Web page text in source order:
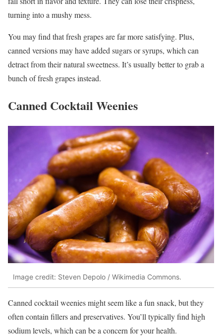
turning into a mushy mess.
You may find that fresh grapes are far more satisfying. Plus,
canned versions may have added sugars or syrups, which can
detract from their natural sweetness. It’s usually better to grab a
bunch of fresh grapes instead.
Canned Cocktail Weenies
Image credit: Steven Depolo / Wikimedia Commons.
Canned cocktail weenies might seem like a fun snack, but they
often contain fillers and preservatives. You’ll typically find high
sodium levels, which can be a concern for your health.